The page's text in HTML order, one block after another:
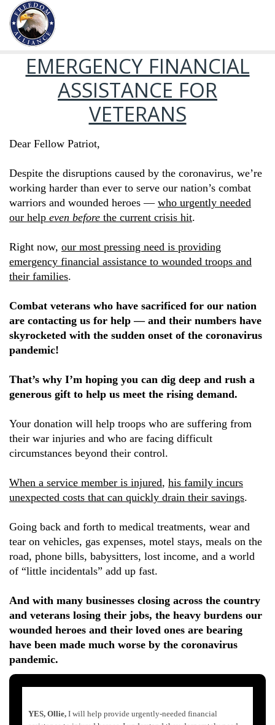
EMERGENCY FINANCIAL
ASSISTANCE FOR
VETERANS
Dear Fellow Patriot,
Despite the disruptions caused by the coronavirus, we’re
working harder than ever to serve our nation’s combat
warriors and wounded heroes — who urgently needed
our help even before the current crisis hit.
Right now, our most pressing need is providing
emergency financial assistance to wounded troops and
their families.
Combat veterans who have sacrificed for our nation
are contacting us for help — and their numbers have
skyrocketed with the sudden onset of the coronavirus
pandemic!
That’s why I’m hoping you can dig deep and rush a
generous gift to help us meet the rising demand.
Your donation will help troops who are suffering from
their war injuries and who are facing difficult
circumstances beyond their control.
When a service member is injured, his family incurs
unexpected costs that can quickly drain their savings.
Going back and forth to medical treatments, wear and
tear on vehicles, gas expenses, motel stays, meals on the
road, phone bills, babysitters, lost income, and a world
of “little incidentals” add up fast.
And with many businesses closing across the country
and veterans losing their jobs, the heavy burdens our
wounded heroes and their loved ones are bearing
have been made much worse by the coronavirus
pandemic.
YES, Ollie, I will help provide urgently-needed financial